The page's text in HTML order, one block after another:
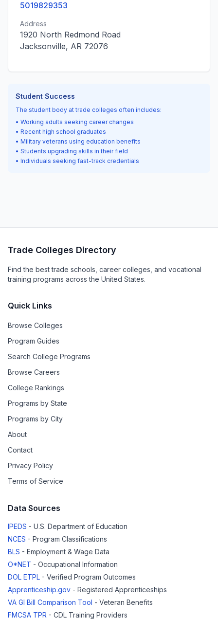
5019829353
Address
1920 North Redmond Road
Jacksonville, AR 72076
Student Success
The student body at trade colleges often includes:
• Working adults seeking career changes
• Recent high school graduates
• Military veterans using education benefits
• Students upgrading skills in their field
• Individuals seeking fast-track credentials
Trade Colleges Directory
Find the best trade schools, career colleges, and vocational
training programs across the United States.
Quick Links
Browse Colleges
Program Guides
Search College Programs
Browse Careers
College Rankings
Programs by State
Programs by City
About
Contact
Privacy Policy
Terms of Service
Data Sources
IPEDS - U.S. Department of Education
NCES - Program Classifications
BLS - Employment & Wage Data
O*NET - Occupational Information
DOL ETPL - Verified Program Outcomes
Apprenticeship.gov - Registered Apprenticeships
VA GI Bill Comparison Tool - Veteran Benefits
FMCSA TPR - CDL Training Providers